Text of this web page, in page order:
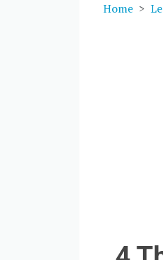
Home